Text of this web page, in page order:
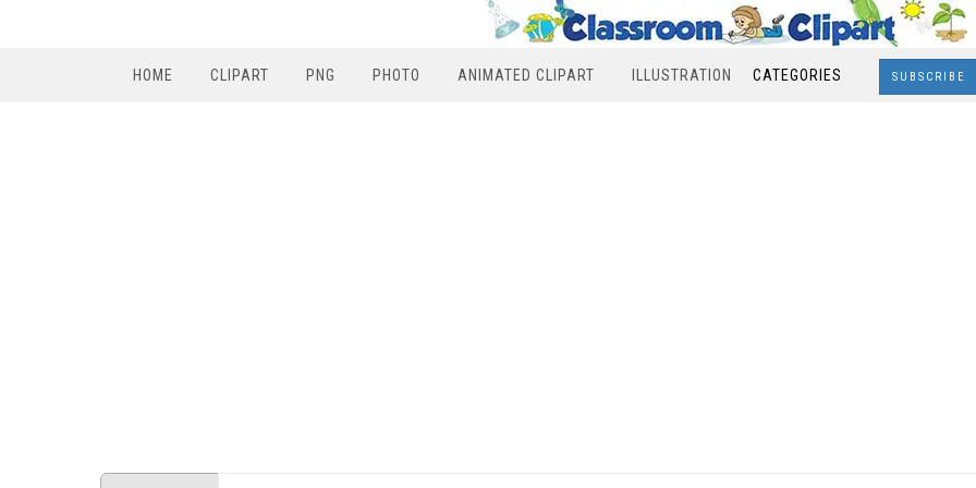
HOME CLIPART PNG PHOTO ANIMATED CLIPART ILLUSTRATION CATEGORIES SUBSCRIBE